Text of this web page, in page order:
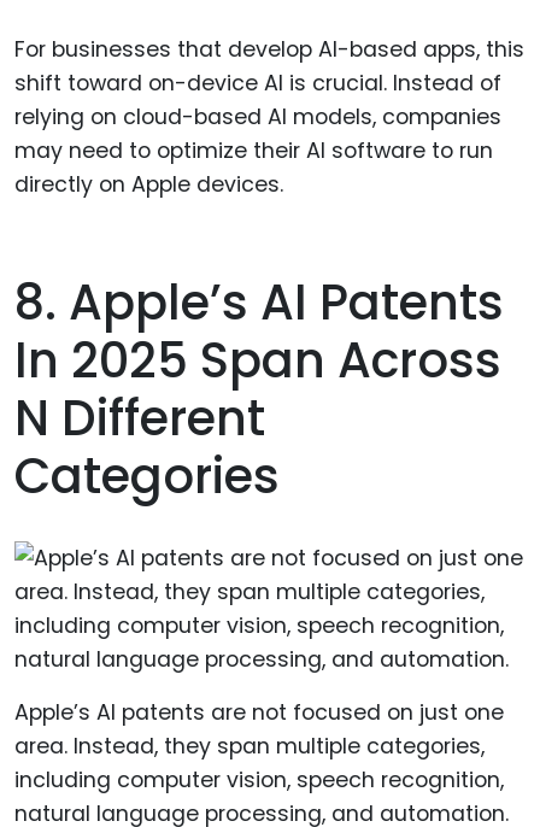
For businesses that develop AI-based apps, this
shift toward on-device AI is crucial. Instead of
relying on cloud-based AI models, companies
may need to optimize their AI software to run
directly on Apple devices.
8. Apple’s AI Patents
In 2025 Span Across
N Different
Categories
Apple’s AI patents are not focused on just one
area. Instead, they span multiple categories,
including computer vision, speech recognition,
natural language processing, and automation.